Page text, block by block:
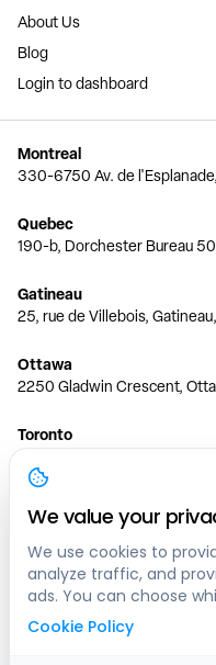
About Us
Blog
Login to dashboard
Montreal
330-6750 Av. de
Quebec
190-b, Dorchester Bureau
Gatineau
25, rue de Villebois,
Ottawa
2250 Gladwin Crescent,
Toronto
150 Ferrand Dr, 6th Floor,
Vancouver
1200 W 73rd Ave #1415,
Calgary
444 5 Ave SW #400
We value your
We use cookies to
analyze traffic, and
ads. You can choose
Cookie Policy